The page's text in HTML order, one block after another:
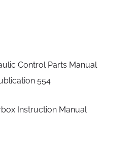
Control Parts Manual
554